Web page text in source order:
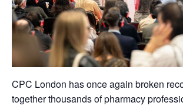
CPC London has once again broken
together thousands of pharmacy